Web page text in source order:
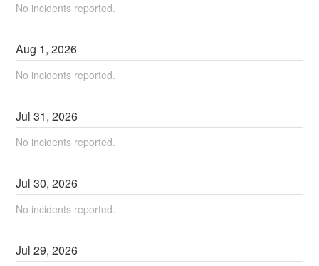
No incidents reported.
Aug 1,2026
No incidents reported.
Jul31,2026
No incidents reported.
Jul30,2026
No incidents reported.
Jul29,2026